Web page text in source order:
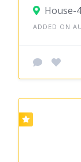
ADDED ON